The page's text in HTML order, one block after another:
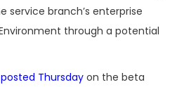
branch’s enterprise
through a potential
posted Thursday on the beta